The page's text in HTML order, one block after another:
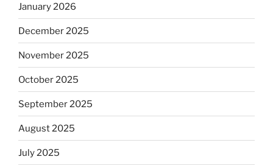
January 2026
December 2025
November 2025
October 2025
September 2025
August 2025
July 2025